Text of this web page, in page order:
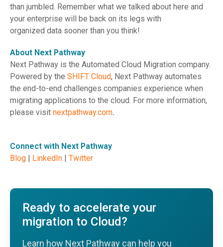
than jumbled. Remember what we talked about here and
your enterprise will be back on its legs with
organized data sooner than you think!
About Next Pathway
Next Pathway is the Automated Cloud Migration company.
Powered by the SHIFT Cloud, Next Pathway automates
the end-to-end challenges companies experience when
migrating applications to the cloud. For more information,
please visit nextpathway.com.
Connect with Next Pathway
Blog | LinkedIn | Twitter
Ready to accelerate your
migration to Cloud?
Learn how Next Pathway can help you